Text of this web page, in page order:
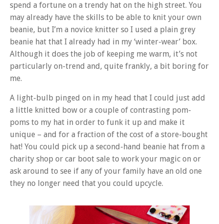
spend a fortune on a trendy hat on the high street. You
may already have the skills to be able to knit your own
beanie, but I’m a novice knitter so I used a plain grey
beanie hat that I already had in my ‘winter-wear’ box.
Although it does the job of keeping me warm, it’s not
particularly on-trend and, quite frankly, a bit boring for
me.
A light-bulb pinged on in my head that I could just add
a little knitted bow or a couple of contrasting pom-
poms to my hat in order to funk it up and make it
unique – and for a fraction of the cost of a store-bought
hat! You could pick up a second-hand beanie hat from a
charity shop or car boot sale to work your magic on or
ask around to see if any of your family have an old one
they no longer need that you could upcycle.